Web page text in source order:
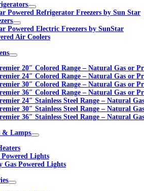
Powered Refrigerator Freezers by Sun Star
Powered Electric Freezers by SunStar
Air Coolers
20″ Colored Range – Natural Gas or
24″ Colored Range – Natural Gas or
30″ Colored Range – Natural Gas or
36″ Colored Range – Natural Gas or
24″ Stainless Steel Range – Natural
30″ Stainless Steel Range – Natural
36″ Stainless Steel Range – Natural
& Lamps
Powered Lights
Gas Powered Lights